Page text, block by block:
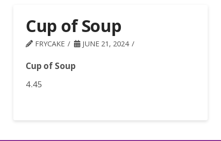
Cup of Soup
FRYCAKE JUNE 21, 2024
Cup of Soup
4.45